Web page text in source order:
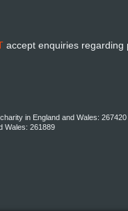
accept enquiries regarding
in England and Wales: 267420
Wales: 261889